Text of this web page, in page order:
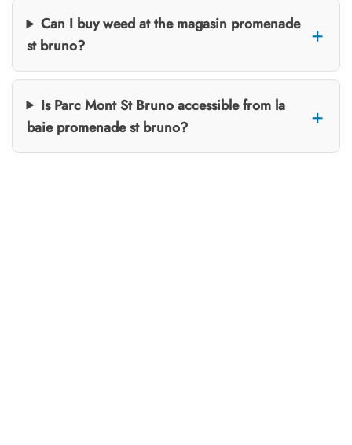
Can I buy weed at the magasin promenade
st bruno?
Is Parc Mont St Bruno accessible from la
baie promenade st bruno?